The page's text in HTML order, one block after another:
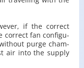
if the cor­rect
cor­rect fan con­fig­u­
purge cham­
air into the sup­ply